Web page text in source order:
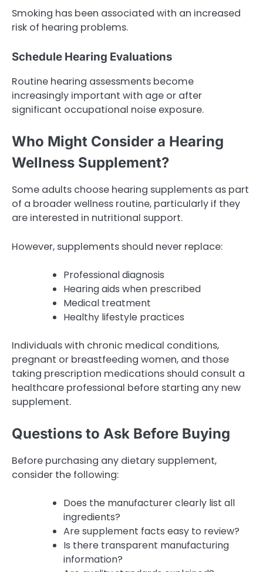
Smoking has been associated with an increased
risk of hearing problems.
Schedule Hearing Evaluations
Routine hearing assessments become
increasingly important with age or after
significant occupational noise exposure.
Who Might Consider a Hearing
Wellness Supplement?
Some adults choose hearing supplements as part
of a broader wellness routine, particularly if they
are interested in nutritional support.
However, supplements should never replace:
Professional diagnosis
Hearing aids when prescribed
Medical treatment
Healthy lifestyle practices
Individuals with chronic medical conditions,
pregnant or breastfeeding women, and those
taking prescription medications should consult a
healthcare professional before starting any new
supplement.
Questions to Ask Before Buying
Before purchasing any dietary supplement,
consider the following:
Does the manufacturer clearly list all
ingredients?
Are supplement facts easy to review?
Is there transparent manufacturing
information?